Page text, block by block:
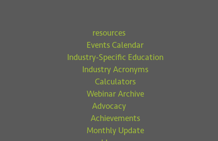
resources
Events Calendar
Industry-Specific Education
Industry Acronyms
Calculators
Webinar Archive
Advocacy
Achievements
Monthly Update